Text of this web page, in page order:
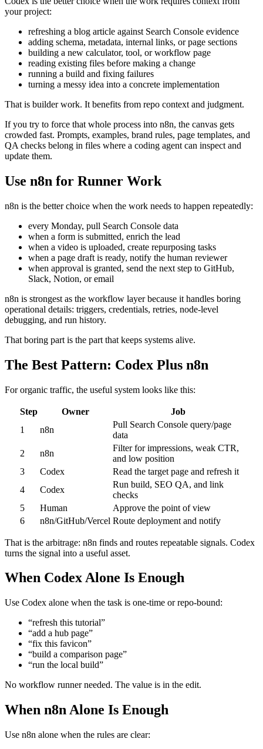
your project:
refreshing a blog article against Search Console evidence
adding schema, metadata, internal links, or page sections
building a new calculator, tool, or workflow page
reading existing files before making a change
running a build and fixing failures
turning a messy idea into a concrete implementation
That is builder work. It benefits from repo context and judgment.
If you try to force that whole process into n8n, the canvas gets
crowded fast. Prompts, examples, brand rules, page templates, and
QA checks belong in files where a coding agent can inspect and
update them.
Use n8n for Runner Work
n8n is the better choice when the work needs to happen repeatedly:
every Monday, pull Search Console data
when a form is submitted, enrich the lead
when a video is uploaded, create repurposing tasks
when a page draft is ready, notify the human reviewer
when approval is granted, send the next step to GitHub,
Slack, Notion, or email
n8n is strongest as the workflow layer because it handles boring
operational details: triggers, credentials, retries, node-level
debugging, and run history.
That boring part is the part that keeps systems alive.
The Best Pattern: Codex Plus n8n
For organic traffic, the useful system looks like this:
Step Owner
Job
1
n8n
Pull Search Console query/page
data
2
n8n
Filter for impressions, weak CTR,
and low position
3
Codex
Read the target page and refresh it
4
Codex
Run build, SEO QA, and link
checks
5
Human
Approve the point of view
6
n8n/GitHub/Vercel Route deployment and notify
That is the arbitrage: n8n finds and routes repeatable signals. Codex
turns the signal into a useful asset.
When Codex Alone Is Enough
Use Codex alone when the task is one-time or repo-bound:
“refresh this tutorial”
“add a hub page”
“fix this favicon”
“build a comparison page”
“run the local build”
No workflow runner needed. The value is in the edit.
When n8n Alone Is Enough
Use n8n alone when the rules are clear: